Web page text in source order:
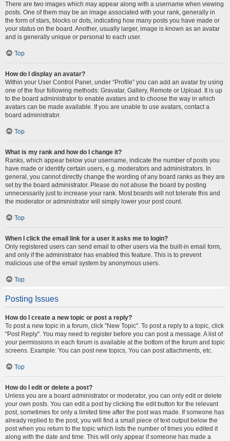
There are two images which may appear along with a username when viewing
posts. One of them may be an image associated with your rank, generally in
the form of stars, blocks or dots, indicating how many posts you have made or
your status on the board. Another, usually larger, image is known as an avatar
and is generally unique or personal to each user.
Top
How do I display an avatar?
Within your User Control Panel, under “Profile” you can add an avatar by using
one of the four following methods: Gravatar, Gallery, Remote or Upload. It is up
to the board administrator to enable avatars and to choose the way in which
avatars can be made available. If you are unable to use avatars, contact a
board administrator.
Top
What is my rank and how do I change it?
Ranks, which appear below your username, indicate the number of posts you
have made or identify certain users, e.g. moderators and administrators. In
general, you cannot directly change the wording of any board ranks as they are
set by the board administrator. Please do not abuse the board by posting
unnecessarily just to increase your rank. Most boards will not tolerate this and
the moderator or administrator will simply lower your post count.
Top
When I click the email link for a user it asks me to login?
Only registered users can send email to other users via the built-in email form,
and only if the administrator has enabled this feature. This is to prevent
malicious use of the email system by anonymous users.
Top
Posting Issues
How do I create a new topic or post a reply?
To post a new topic in a forum, click "New Topic". To post a reply to a topic, click
"Post Reply". You may need to register before you can post a message. A list of
your permissions in each forum is available at the bottom of the forum and topic
screens. Example: You can post new topics, You can post attachments, etc.
Top
How do I edit or delete a post?
Unless you are a board administrator or moderator, you can only edit or delete
your own posts. You can edit a post by clicking the edit button for the relevant
post, sometimes for only a limited time after the post was made. If someone has
already replied to the post, you will find a small piece of text output below the
post when you return to the topic which lists the number of times you edited it
along with the date and time. This will only appear if someone has made a